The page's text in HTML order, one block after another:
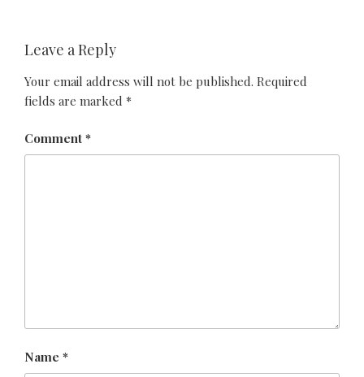
Leave a Reply
Your email address will not be published. Required
fields are marked *
Comment *
Name *